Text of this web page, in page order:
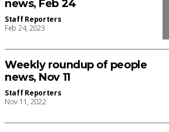
news, Feb 24
Staff Reporters
Feb 24, 2023
Weekly roundup of people
news, Nov 11
Staff Reporters
Nov 11, 2022